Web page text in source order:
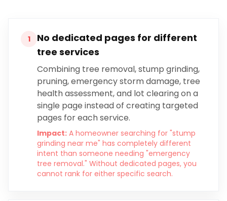
1
No dedicated pages for different
tree services
Combining tree removal, stump grinding,
pruning, emergency storm damage, tree
health assessment, and lot clearing on a
single page instead of creating targeted
pages for each service.
Impact: A homeowner searching for "stump
grinding near me" has completely different
intent than someone needing "emergency
tree removal." Without dedicated pages, you
cannot rank for either specific search.